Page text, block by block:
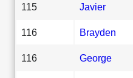
115 Javier
116 Brayden
116 George